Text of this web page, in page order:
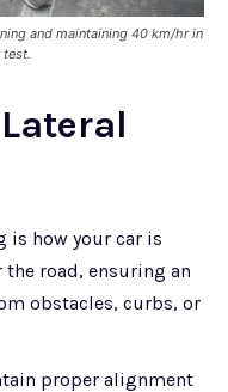
and maintaining 40 km/hr in
test.
is how your car is
road, ensuring an
obstacles, curbs, or
proper alignment